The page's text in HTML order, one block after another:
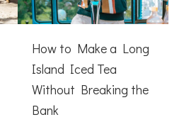
How to Make a Long
Island Iced Tea
Without Breaking the
Bank